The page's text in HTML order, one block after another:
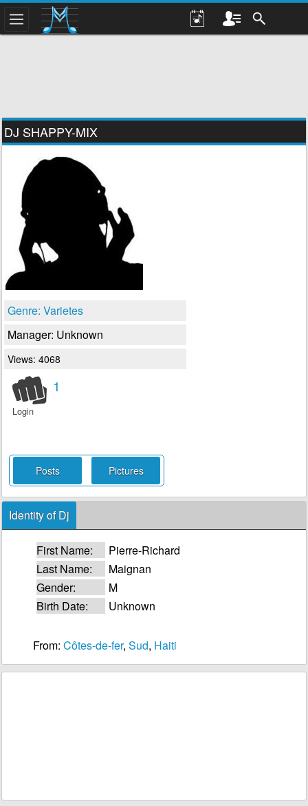
DJ SHAPPY-MIX
Genre: Varietes
Manager: Unknown
Views: 4068
Login
1
Posts Pictures
Identity of Dj
First Name:
Pierre-Richard
Last Name:
Maignan
Gender:
M
Birth Date:
Unknown
From: Côtes-de-fer, Sud, Haiti